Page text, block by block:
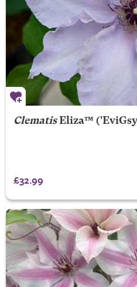
Clematis Eliza™
£32.99